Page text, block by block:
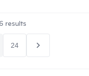
results
24